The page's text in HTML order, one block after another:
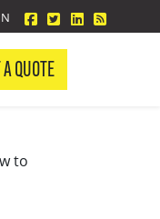
facebook
twitterlinkedin
Blog
QUOTE
to